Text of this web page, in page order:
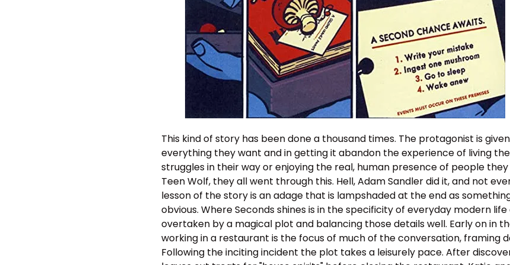
This kind of story has been done a thousand times. The protagonist is
everything they want and in getting it abandon the experience of living
struggles in their way or enjoying the real, human presence of people they
Teen Wolf, they all went through this. Hell, Adam Sandler did it, and not
lesson of the story is an adage that is lampshaded at the end as
obvious. Where Seconds shines is in the specificity of everyday modern
overtaken by a magical plot and balancing those details well. Early on in
working in a restaurant is the focus of much of the conversation, framing
Following the inciting incident the plot takes a leisurely pace. After